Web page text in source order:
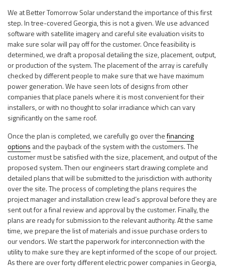
We at Better Tomorrow Solar understand the importance of this first
step. In tree-covered Georgia, this is not a given. We use advanced
software with satellite imagery and careful site evaluation visits to
make sure solar will pay off for the customer. Once feasibility is
determined, we draft a proposal detailing the size, placement, output,
or production of the system. The placement of the array is carefully
checked by different people to make sure that we have maximum
power generation. We have seen lots of designs from other
companies that place panels where it is most convenient for their
installers, or with no thought to solar irradiance which can vary
significantly on the same roof.
Once the plan is completed, we carefully go over thefinancing
options and the payback of the system with the customers. The
customer must be satisfied with the size, placement, and output of the
proposed system. Then our engineers start drawing complete and
detailed plans that will be submitted to the jurisdiction with authority
over the site. The process of completing the plans requires the
project manager and installation crew lead’s approval before they are
sent out for a final review and approval by the customer. Finally, the
plans are ready for submission to the relevant authority. At the same
time, we prepare the list of materials and issue purchase orders to
our vendors. We start the paperwork for interconnection with the
utility to make sure they are kept informed of the scope of our project.
As there are over forty different electric power companies in Georgia,